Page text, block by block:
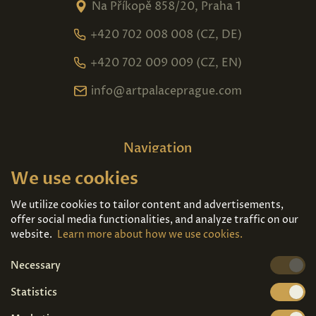
Na Příkopě 858/20, Praha 1
+420 702 008 008 (CZ, DE)
+420 702 009 009 (CZ, EN)
info@artpalaceprague.com
Navigation
Home
Exhibitions
Contact
Art For Sale
Tickets
We use cookies
We utilize cookies to tailor content and advertisements,
offer social media functionalities, and analyze traffic on our
website. Learn more about how we use cookies.
Necessary
Statistics